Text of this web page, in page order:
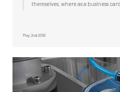
themselves, where as a business
May 2nd 2016